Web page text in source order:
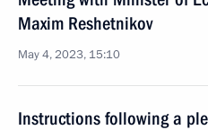
Maxim Reshetnikov
May 4, 2023, 15:10
Instructions following a